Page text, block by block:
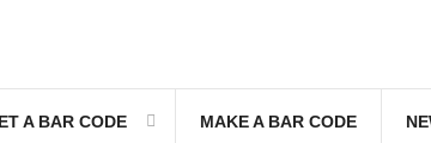
A BAR CODE MAKE A BAR CODE